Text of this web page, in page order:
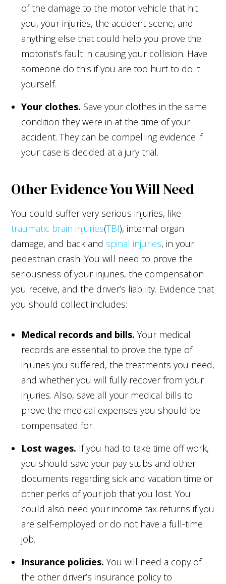
of the damage to the motor vehicle that hit
you, your injuries, the accident scene, and
anything else that could help you prove the
motorist’s fault in causing your collision. Have
someone do this if you are too hurt to do it
yourself.
Your clothes. Save your clothes in the same
condition they were in at the time of your
accident. They can be compelling evidence if
your case is decided at a jury trial.
Other Evidence You Will Need
You could suffer very serious injuries, like
traumatic brain injuries(TBI), internal organ
damage, and back and spinal injuries, in your
pedestrian crash. You will need to prove the
seriousness of your injuries, the compensation
you receive, and the driver’s liability. Evidence that
you should collect includes:
Medical records and bills.Your medical
records are essential to prove the type of
injuries you suffered, the treatments you need,
and whether you will fully recover from your
injuries. Also, save all your medical bills to
prove the medical expenses you should be
compensated for.
Lost wages. If you had to take time off work,
you should save your pay stubs and other
documents regarding sick and vacation time or
other perks of your job that you lost. You
could also need your income tax returns if you
are self-employed or do not have a full-time
job.
Insurance policies.You will need a copy of
the other driver’s insurance policy to